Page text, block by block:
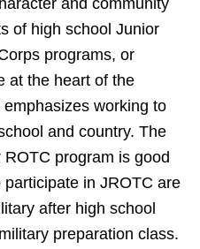
of high school Junior
programs, or
at the heart of the
working to
and country. The
program is good
participate in JROTC are
after high school
preparation class.